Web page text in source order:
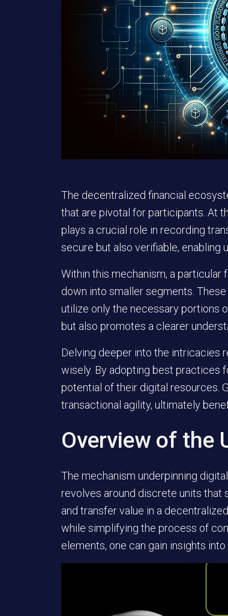
The decentralized financial
that are pivotal for participants. At
plays a crucial role in recording
secure but also verifiable, enabling
Within this mechanism, a particular
down into smaller segments.
utilize only the necessary portions
but also promotes a clearer
Delving deeper into the intricacies
wisely. By adopting best practices
potential of their digital resources.
transactional agility, ultimately
Overview of the
The mechanism underpinning
revolves around discrete units that
and transfer value in a
while simplifying the process of
elements, one can gain insights